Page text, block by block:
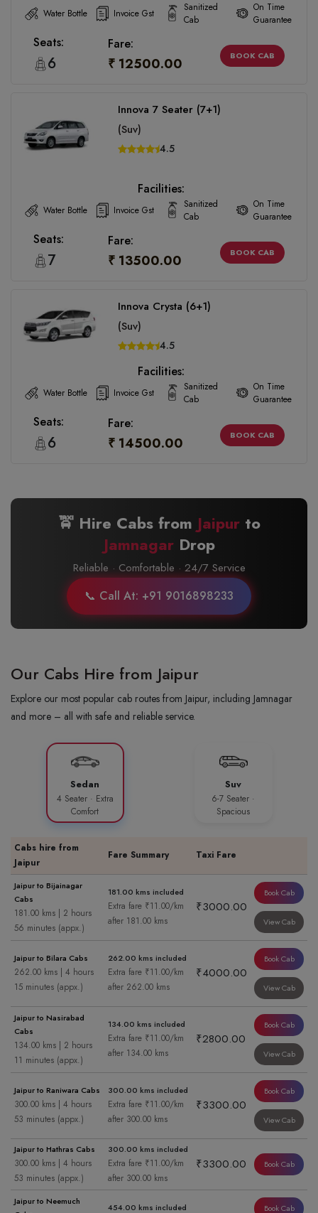
Water Bottle Invoice Gst
Sanitized
Cab
On Time
Guarantee
Seats:
6
Fare:
₹ 12500.00 BOOK CAB
Innova 7 Seater (7+1)
(Suv)
4.5
Facilities:
Water Bottle Invoice Gst
Sanitized
Cab
On Time
Guarantee
Seats:
7
Fare:
₹ 13500.00 BOOK CAB
Innova Crysta (6+1)
(Suv)
4.5
Facilities:
Water Bottle Invoice Gst
Sanitized
Cab
On Time
Guarantee
Seats:
6
Fare:
₹ 14500.00 BOOK CAB
🚖 Hire Cabs from Jaipurto
JamnagarDrop
Reliable · Comfortable · 24/7 Service
📞 Call At: +91 9016898233
Our Cabs Hire from Jaipur
Explore our most popular cab routes from Jaipur, including Jamnagar
and more – all with safe and reliable service.
Sedan
4 Seater · Extra
Comfort
Suv
6-7 Seater ·
Spacious
Cabs hire from
Jaipur
Fare Summary Taxi Fare
Jaipur to Bijainagar
Cabs
181.00 kms | 2 hours
56 minutes (appx.)
181.00 kms included
Extra fare ₹11.00/km
after 181.00 kms
₹3000.00
Book Cab
View Cab
Jaipur to Bilara Cabs
262.00 kms | 4 hours
15 minutes (appx.)
262.00 kms included
Extra fare ₹11.00/km
after 262.00 kms
₹4000.00
Book Cab
View Cab
Jaipur to Nasirabad
Cabs
134.00 kms | 2 hours
11 minutes (appx.)
134.00 kms included
Extra fare ₹11.00/km
after 134.00 kms
₹2800.00
Book Cab
View Cab
Jaipur to Raniwara Cabs
300.00 kms | 4 hours
53 minutes (appx.)
300.00 kms included
Extra fare ₹11.00/km
after 300.00 kms
₹3300.00
Book Cab
View Cab
Jaipur to Hathras Cabs
300.00 kms | 4 hours
53 minutes (appx.)
300.00 kms included
Extra fare ₹11.00/km
after 300.00 kms
₹3300.00 Book Cab
Jaipur to Neemuch
454.00 kms included Book Cab